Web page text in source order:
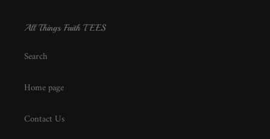
All Things Faith TEES
Search
Home page
Contact Us